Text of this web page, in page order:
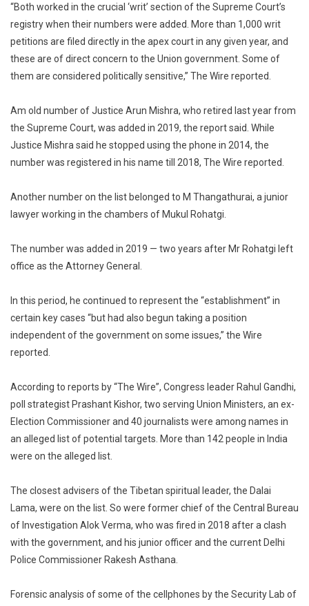
“Both worked in the crucial ‘writ’ section of the Supreme Court’s
registry when their numbers were added. More than 1,000 writ
petitions are filed directly in the apex court in any given year, and
these are of direct concern to the Union government. Some of
them are considered politically sensitive,” The Wire reported.
Am old number of Justice Arun Mishra, who retired last year from
the Supreme Court, was added in 2019, the report said. While
Justice Mishra said he stopped using the phone in 2014, the
number was registered in his name till 2018, The Wire reported.
Another number on the list belonged to M Thangathurai, a junior
lawyer working in the chambers of Mukul Rohatgi.
The number was added in 2019 — two years after Mr Rohatgi left
office as the Attorney General.
In this period, he continued to represent the “establishment” in
certain key cases “but had also begun taking a position
independent of the government on some issues,” the Wire
reported.
According to reports by “The Wire”, Congress leader Rahul Gandhi,
poll strategist Prashant Kishor, two serving Union Ministers, an ex-
Election Commissioner and 40 journalists were among names in
an alleged list of potential targets. More than 142 people in India
were on the alleged list.
The closest advisers of the Tibetan spiritual leader, the Dalai
Lama, were on the list. So were former chief of the Central Bureau
of Investigation Alok Verma, who was fired in 2018 after a clash
with the government, and his junior officer and the current Delhi
Police Commissioner Rakesh Asthana.
Forensic analysis of some of the cellphones by the Security Lab of